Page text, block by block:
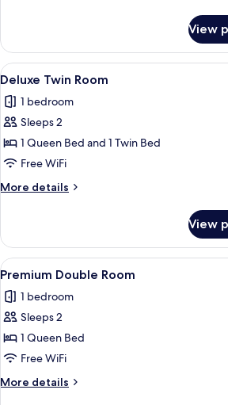
Double
Room
View
View
all
photos
for
Deluxe
Twin
Room
A hotel
1
Deluxe Twin Room
1 bedroom
Sleeps 2
1 Queen Bed and 1 Twin Bed
Free WiFi
More details
More
Twin
Room
View
View
all
photos
for
Premium
Double
Room
A
1
Premium Double Room
1 bedroom
Sleeps 2
1 Queen Bed
Free WiFi
More details
More